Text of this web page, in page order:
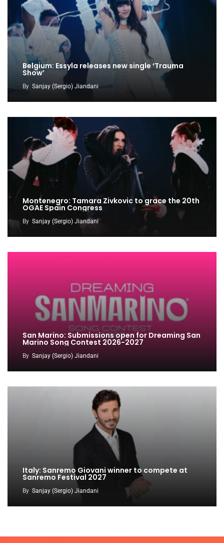
Belgium: Essyla releases new single ‘Trauma
Show’
By Sanjay (Sergio) Jiandani
Montenegro: Tamara Zivkovic to grace the 20th
OGAE Spain Congress
By Sanjay (Sergio) Jiandani
San Marino: Submissions open for Dreaming San
Marino Song Contest 2026-2027
By Sanjay (Sergio) Jiandani
Italy: Sanremo Giovani winner to compete at
Sanremo Festival 2027
By Sanjay (Sergio) Jiandani